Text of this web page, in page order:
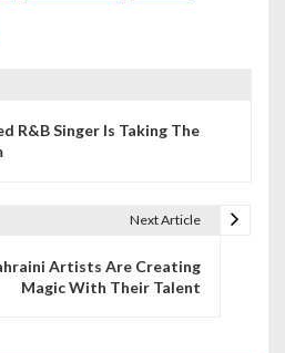
R&B Singer Is Taking The
Next Article
Artists Are Creating
Magic With Their Talent